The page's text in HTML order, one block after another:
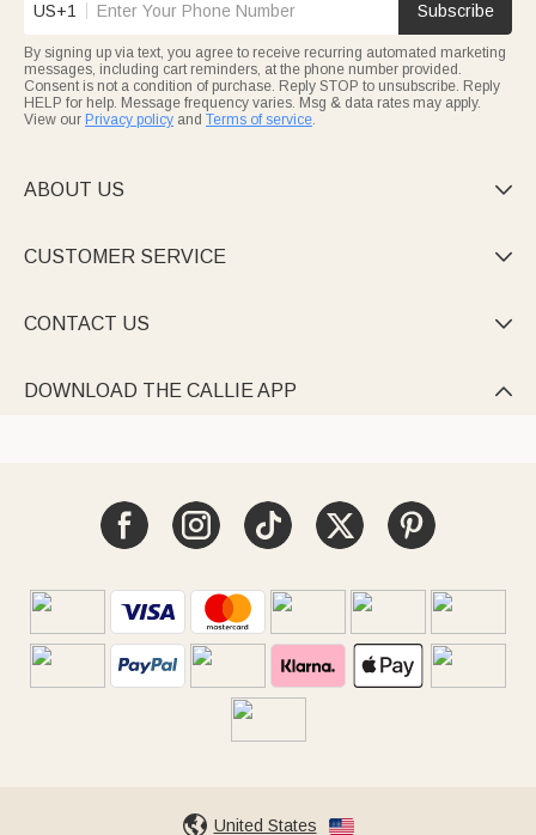
US+1 Subscribe
By signing up via text, you agree to receive recurring automated marketing
messages, including cart reminders, at the phone number provided.
Consent is not a condition of purchase. Reply STOP to unsubscribe. Reply
HELP for help. Message frequency varies. Msg & data rates may apply.
View our Privacy policy and Terms of service.
ABOUT US 
CUSTOMER SERVICE 
CONTACT US 
DOWNLOAD THE CALLIE APP 
United States